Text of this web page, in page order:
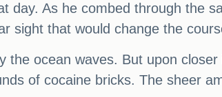
day. As he combed through the
sight that would change the
ocean waves. But upon
of cocaine bricks. The sheer